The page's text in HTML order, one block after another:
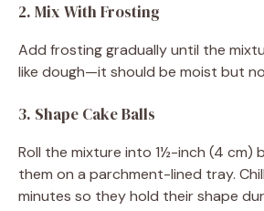
2. Mix With Frosting
Add frosting gradually until the
like dough—it should be moist but
3. Shape Cake Balls
Roll the mixture into 1½-inch (4 cm)
them on a parchment-lined tray.
minutes so they hold their shape